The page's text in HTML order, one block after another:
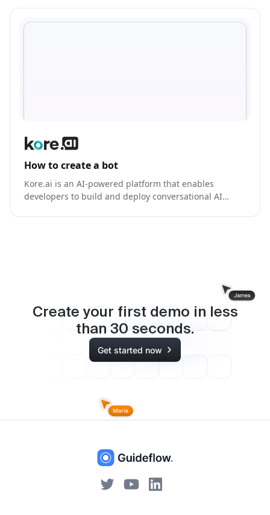
How to create a bot
Kore.ai is an AI-powered platform that enables
developers to build and deploy conversational AI
Create your first demo in less
than 30 seconds.
Get started now